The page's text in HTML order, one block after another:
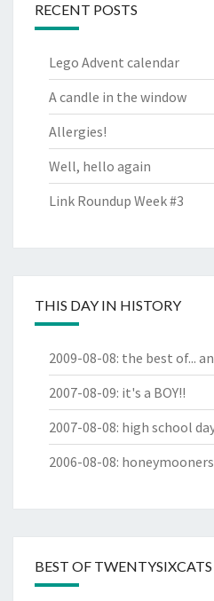
RECENT POSTS
Lego Advent calendar
A candle in the window
Allergies!
Well, hello again
Link Roundup Week #3
THIS DAY IN HISTORY
2009-08-08: the best of...
2007-08-09: it's a BOY!!
2007-08-08: high school
2006-08-08: honeymooners
BEST OF TWENTYSIXCATS